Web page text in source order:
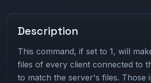
Description
This command, if set to 1, will
files of every client connected to
to match the server's files. Those